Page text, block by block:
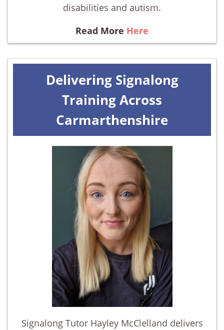
disabilities and autism.
Read More Here
Delivering Signalong
Training Across
Carmarthenshire
Signalong Tutor Hayley McClelland delivers